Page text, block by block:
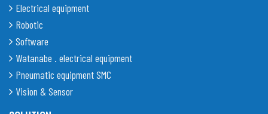
Electrical equipment
Robotic
Software
Watanabe . electrical equipment
Pneumatic equipment SMC
Vision & Sensor